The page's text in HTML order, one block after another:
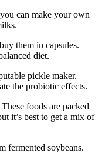
can make your own
them in capsules.
diet.
pickle maker.
the probiotic effects.
foods are packed
it’s best to get a mix of
fermented soybeans.